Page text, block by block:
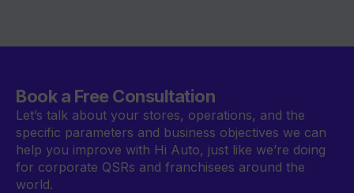
Book a Free Consultation
Let’s talk about your stores, operations, and the
specific parameters and business objectives we can
help you improve with Hi Auto, just like we’re doing
for corporate QSRs and franchisees around the
world.